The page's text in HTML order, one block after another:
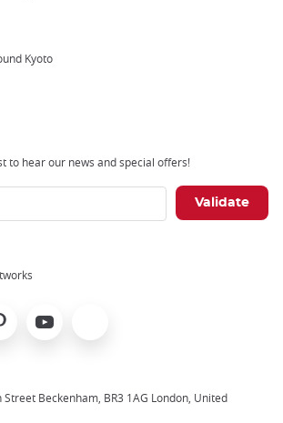
Kyoto
to hear our news and special offers!
Youtube
Beckenham, BR3 1AG London, United